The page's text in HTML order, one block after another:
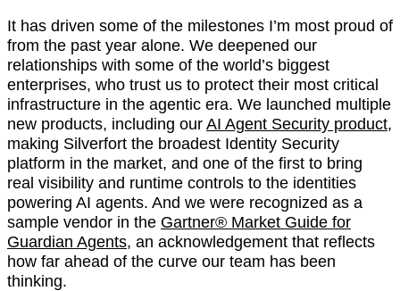
It has driven some of the milestones I’m most proud of
from the past year alone. We deepened our
relationships with some of the world’s biggest
enterprises, who trust us to protect their most critical
infrastructure in the agentic era. We launched multiple
new products, including our AI Agent Security product,
making Silverfort the broadest Identity Security
platform in the market, and one of the first to bring
real visibility and runtime controls to the identities
powering AI agents. And we were recognized as a
sample vendor in the Gartner® Market Guide for
Guardian Agents, an acknowledgement that reflects
how far ahead of the curve our team has been
thinking.